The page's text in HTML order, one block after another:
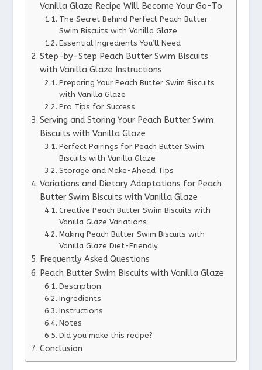
Vanilla Glaze Recipe Will Become Your Go-To
The Secret Behind Perfect Peach Butter
Swim Biscuits with Vanilla Glaze
Essential Ingredients You’ll Need
Step-by-Step Peach Butter Swim Biscuits
with Vanilla Glaze Instructions
Preparing Your Peach Butter Swim Biscuits
with Vanilla Glaze
Pro Tips for Success
Serving and Storing Your Peach Butter Swim
Biscuits with Vanilla Glaze
Perfect Pairings for Peach Butter Swim
Biscuits with Vanilla Glaze
Storage and Make-Ahead Tips
Variations and Dietary Adaptations for Peach
Butter Swim Biscuits with Vanilla Glaze
Creative Peach Butter Swim Biscuits with
Vanilla Glaze Variations
Making Peach Butter Swim Biscuits with
Vanilla Glaze Diet-Friendly
Frequently Asked Questions
Peach Butter Swim Biscuits with Vanilla Glaze
Description
Ingredients
Instructions
Notes
Did you make this recipe?
Conclusion